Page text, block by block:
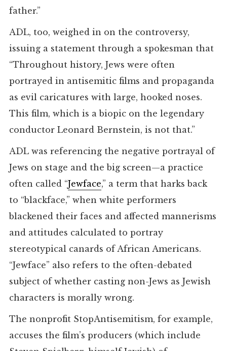
father.”
ADL, too, weighed in on the controversy,
issuing a statement through a spokesman that
“Throughout history, Jews were often
portrayed in antisemitic films and propaganda
as evil caricatures with large, hooked noses.
This film, which is a biopic on the legendary
conductor Leonard Bernstein, is not that.”
ADL was referencing the negative portrayal of
Jews on stage and the big screen—a practice
often called “Jewface,” a term that harks back
to “blackface,” when white performers
blackened their faces and affected mannerisms
and attitudes calculated to portray
stereotypical canards of African Americans.
“Jewface” also refers to the often-debated
subject of whether casting non-Jews as Jewish
characters is morally wrong.
The nonprofit StopAntisemitism, for example,
accuses the film’s producers (which include